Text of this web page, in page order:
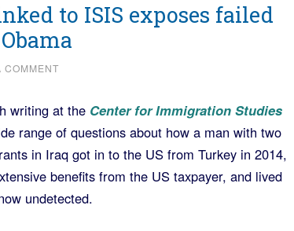
to ISIS exposes failed
COMMENT
writing at the Center for Immigration Studies
range of questions about how a man with two
in Iraq got in to the US from Turkey in 2014,
benefits from the US taxpayer, and lived
undetected.